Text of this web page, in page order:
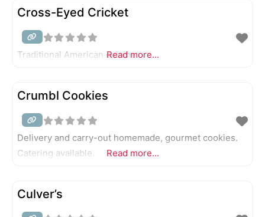
Cross-Eyed Cricket
Traditional American cuisine.
Read more...
Crumbl Cookies
Delivery and carry-out homemade, gourmet cookies.
Catering available.
Read more...
Culver’s